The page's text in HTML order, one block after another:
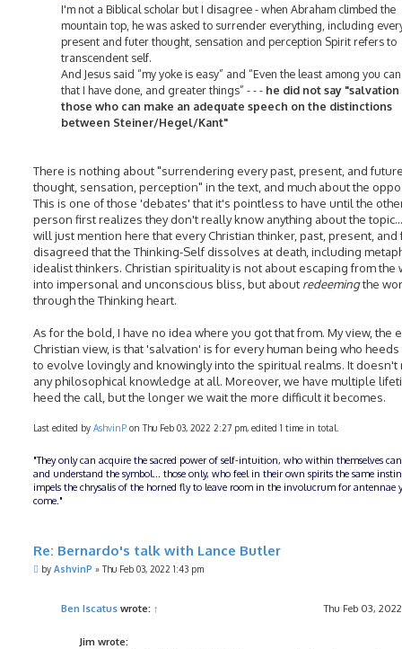
I'm not a Biblical scholar but I disagree - when Abraham climbed the
mountain top, he was asked to surrender everything, including
present and futer thought, sensation and perception Spirit refers to
transcendent self.
And Jesus said “my yoke is easy” and “Even the least among you
that I have done, and greater things” - - - he did not say "salvation
those who can make an adequate speech on the distinctions
between Steiner/Hegel/Kant"
There is nothing about "surrendering every past, present, and
thought, sensation, perception" in the text, and much about the
This is one of those 'debates' that it's pointless to have until the
person first realizes they don't really know anything about the
will just mention here that every Christian thinker, past, present, and
disagreed that the Thinking-Self dissolves at death, including
idealist thinkers. Christian spirituality is not about escaping from the
into impersonal and unconscious bliss, but about redeemingthe
through the Thinking heart.
As for the bold, I have no idea where you got that from. My view, the
Christian view, is that 'salvation' is for every human being who
to evolve lovingly and knowingly into the spiritual realms. It doesn't
any philosophical knowledge at all. Moreover, we have multiple
heed the call, but the longer we wait the more difficult it becomes.
Last edited by AshvinP on Thu Feb 03, 2022 2:27 pm, edited 1 time in total.
"They only can acquire the sacred power of self-intuition, who within themselves
and understand the symbol... those only, who feel in their own spirits the same
impels the chrysalis of the horned fly to leave room in the involucrum for antennae
come."
Re: Bernardo's talk with Lance Butler
Pby AshvinP » Thu Feb 03, 2022 1:43 pm
Ben Iscatus wrote: ↑ Thu Feb 03,
Jim wrote: